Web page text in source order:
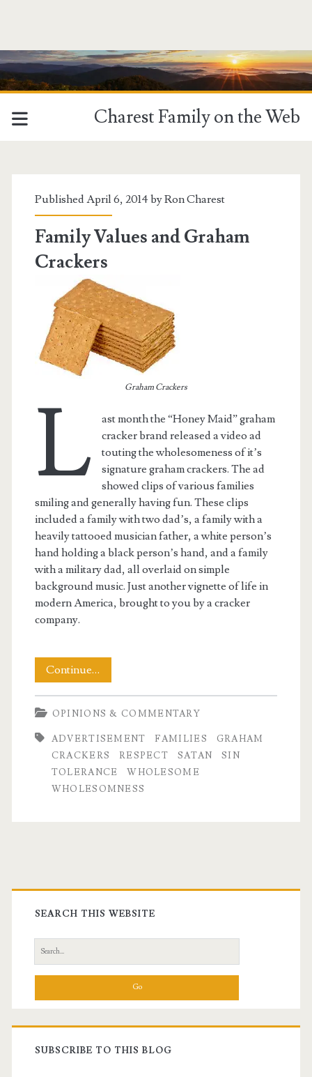
Charest Family on the Web
<span>respect</span>
Published April 6, 2014 byRon Charest
Family Values and Graham
Crackers
Graham Crackers
L
ast month the “Honey Maid” graham
cracker brand released a video ad
touting the wholesomeness of it’s
signature graham crackers. The ad
showed clips of various families
smiling and generally having fun. These clips
included a family with two dad’s, a family with a
heavily tattooed musician father, a white person’s
hand holding a black person’s hand, and a family
with a military dad, all overlaid on simple
background music. Just another vignette of life in
modern America, brought to you by a cracker
company.
Continue…
Values
and
Graham
Crackers
OPINIONS & COMMENTARY
ADVERTISEMENT FAMILIES
GRAHAM
CRACKERS
RESPECT SATAN
SIN
TOLERANCE
WHOLESOME
WHOLESOMNESS
Primary
Sidebar
SEARCH THIS WEBSITE
Search
for:
SUBSCRIBE TO THIS BLOG